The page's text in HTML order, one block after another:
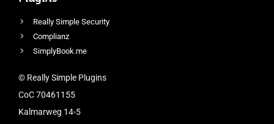
Really Simple Security
Complianz
SimplyBook.me
© Really Simple Plugins
CoC 70461155
Kalmarweg 14-5